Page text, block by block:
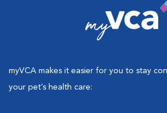
myVCA makes it easier for you to stay
your pet’s health care: